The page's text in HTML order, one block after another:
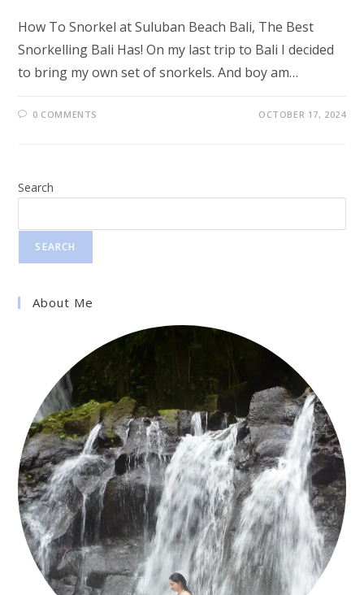
How To Snorkel at Suluban Beach Bali, The Best
Snorkelling Bali Has! On my last trip to Bali I decided
to bring my own set of snorkels. And boy am…
0 COMMENTS OCTOBER 17, 2024
Search
SEARCH
About Me